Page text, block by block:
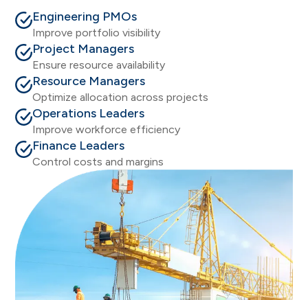
Engineering PMOs
Improve portfolio visibility
Project Managers
Ensure resource availability
Resource Managers
Optimize allocation across projects
Operations Leaders
Improve workforce efficiency
Finance Leaders
Control costs and margins